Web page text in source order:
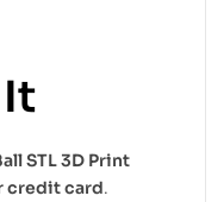
STL 3D Print
credit card.